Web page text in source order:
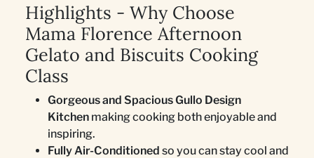
Highlights - Why Choose
Mama Florence Afternoon
Gelato and Biscuits Cooking
Class
Gorgeous and Spacious Gullo Design
Kitchen making cooking both enjoyable and
inspiring.
Fully Air-Conditioned so you can stay cool and